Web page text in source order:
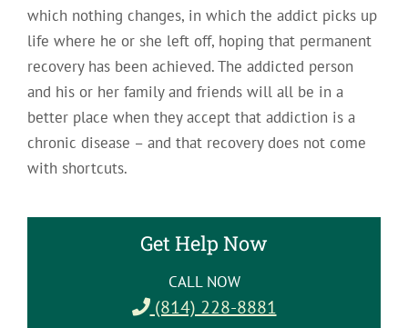
which nothing changes, in which the addict picks up
life where he or she left off, hoping that permanent
recovery has been achieved. The addicted person
and his or her family and friends will all be in a
better place when they accept that addiction is a
chronic disease – and that recovery does not come
with shortcuts.
Get Help Now
CALL NOW
(814) 228-8881